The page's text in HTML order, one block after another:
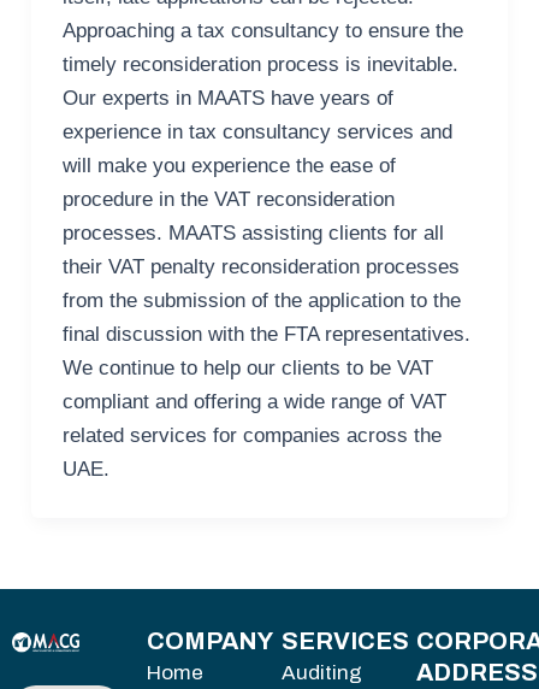
Approaching a tax consultancy to ensure the
timely reconsideration process is inevitable.
Our experts in MAATS have years of
experience in tax consultancy services and
will make you experience the ease of
procedure in the VAT reconsideration
processes. MAATS assisting clients for all
their VAT penalty reconsideration processes
from the submission of the application to the
final discussion with the FTA representatives.
We continue to help our clients to be VAT
compliant and offering a wide range of VAT
related services for companies across the
UAE.
COMPANY
Home
SERVICES
Auditing
ADDRESS